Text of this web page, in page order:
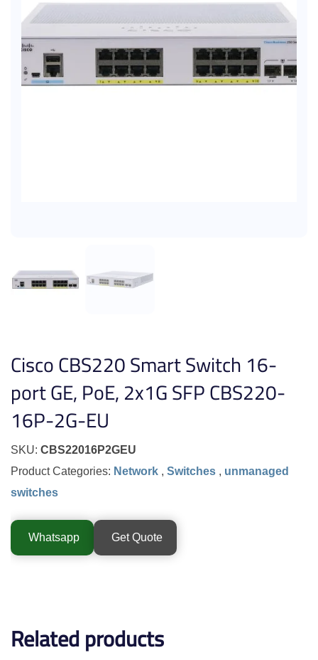
Cisco CBS220 Smart Switch 16-
port GE, PoE, 2x1G SFP CBS220-
16P-2G-EU
SKU: CBS22016P2GEU
Product Categories: Network , Switches , unmanaged
switches
Whatsapp Get Quote
Related products